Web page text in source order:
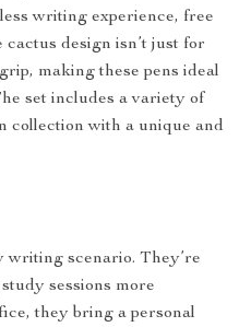
writing experience, free
design isn’t just for
making these pens ideal
set includes a variety of
collection with a unique and
writing scenario. They’re
sessions more
they bring a personal